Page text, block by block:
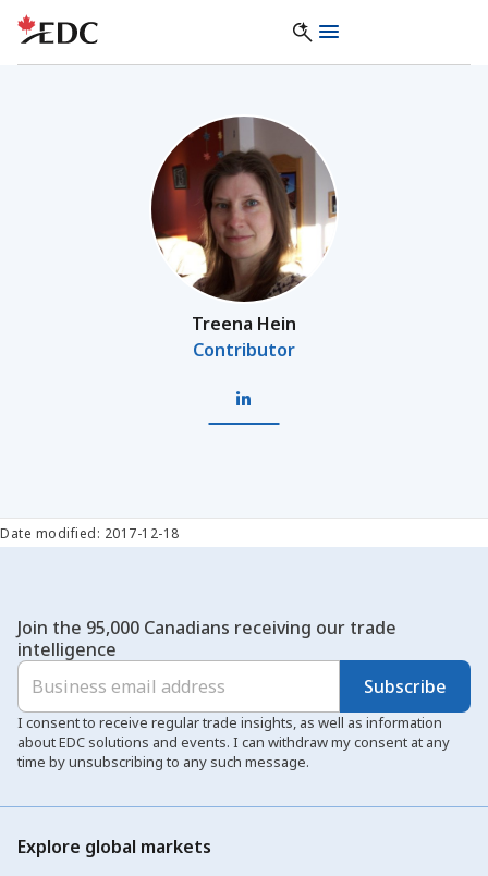
Treena Hein
Contributor
Date modified: 2017-12-18
Join the 95,000 Canadians receiving our trade
intelligence
Subscribe
I consent to receive regular trade insights, as well as information
about EDC solutions and events. I can withdraw my consent at any
time by unsubscribing to any such message.
Explore global markets